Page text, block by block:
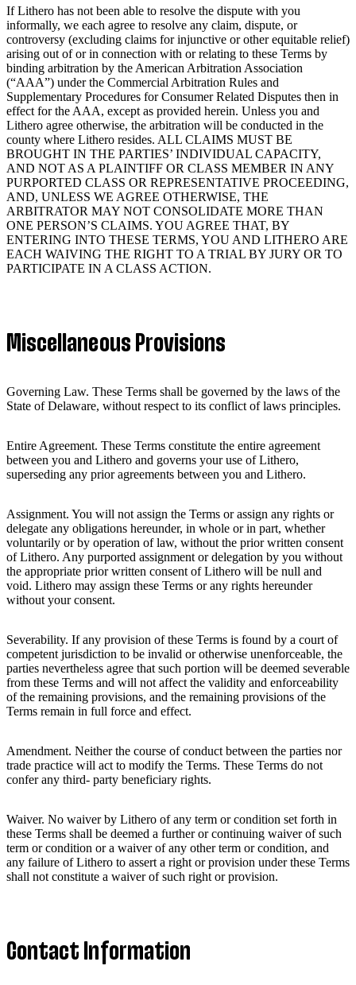
If Lithero has not been able to resolve the dispute with you
informally, we each agree to resolve any claim, dispute, or
controversy (excluding claims for injunctive or other equitable relief)
arising out of or in connection with or relating to these Terms by
binding arbitration by the American Arbitration Association
(“AAA”) under the Commercial Arbitration Rules and
Supplementary Procedures for Consumer Related Disputes then in
effect for the AAA, except as provided herein. Unless you and
Lithero agree otherwise, the arbitration will be conducted in the
county where Lithero resides. ALL CLAIMS MUST BE
BROUGHT IN THE PARTIES’ INDIVIDUAL CAPACITY,
AND NOT AS A PLAINTIFF OR CLASS MEMBER IN ANY
PURPORTED CLASS OR REPRESENTATIVE PROCEEDING,
AND, UNLESS WE AGREE OTHERWISE, THE
ARBITRATOR MAY NOT CONSOLIDATE MORE THAN
ONE PERSON’S CLAIMS. YOU AGREE THAT, BY
ENTERING INTO THESE TERMS, YOU AND LITHERO ARE
EACH WAIVING THE RIGHT TO A TRIAL BY JURY OR TO
PARTICIPATE IN A CLASS ACTION.
Miscellaneous Provisions
Governing Law. These Terms shall be governed by the laws of the
State of Delaware, without respect to its conflict of laws principles.
Entire Agreement. These Terms constitute the entire agreement
between you and Lithero and governs your use of Lithero,
superseding any prior agreements between you and Lithero.
Assignment. You will not assign the Terms or assign any rights or
delegate any obligations hereunder, in whole or in part, whether
voluntarily or by operation of law, without the prior written consent
of Lithero. Any purported assignment or delegation by you without
the appropriate prior written consent of Lithero will be null and
void. Lithero may assign these Terms or any rights hereunder
without your consent.
Severability. If any provision of these Terms is found by a court of
competent jurisdiction to be invalid or otherwise unenforceable, the
parties nevertheless agree that such portion will be deemed severable
from these Terms and will not affect the validity and enforceability
of the remaining provisions, and the remaining provisions of the
Terms remain in full force and effect.
Amendment. Neither the course of conduct between the parties nor
trade practice will act to modify the Terms. These Terms do not
confer any third- party beneficiary rights.
Waiver. No waiver by Lithero of any term or condition set forth in
these Terms shall be deemed a further or continuing waiver of such
term or condition or a waiver of any other term or condition, and
any failure of Lithero to assert a right or provision under these Terms
shall not constitute a waiver of such right or provision.
Contact Information